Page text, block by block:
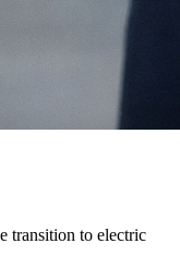
transition to electric